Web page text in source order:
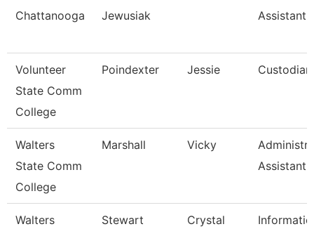
Chattanooga
Jewusiak
Assistant
Volunteer
State Comm
College
Poindexter Jessie
Walters
State Comm
College
Marshall Vicky
Assistant
Walters
Stewart Crystal